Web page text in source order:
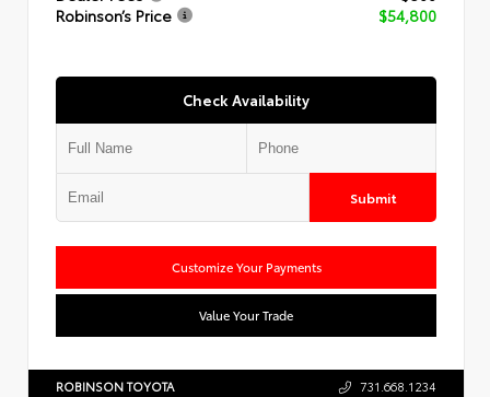
Robinson’s Price
$54,800
Check Availability
Submit
Customize Your Payments
Value Your Trade
ROBINSON TOYOTA 731.668.1234